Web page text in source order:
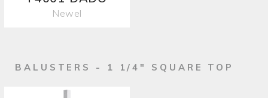
Newel
BALUSTERS - 1 1/4" SQUARE TOP